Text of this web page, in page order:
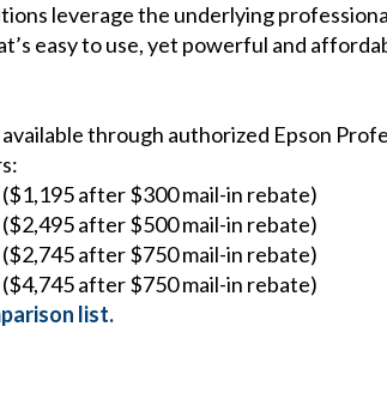
leverage the underlying
easy to use, yet powerful and
through authorized Epson
after $300 mail-in rebate)
after $500 mail-in rebate)
after $750 mail-in rebate)
after $750 mail-in rebate)
list.